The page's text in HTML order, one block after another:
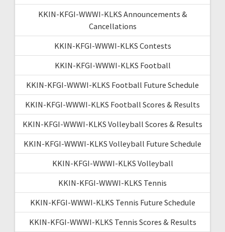
KKIN-KFGI-WWWI-KLKS Announcements &
Cancellations
KKIN-KFGI-WWWI-KLKS Contests
KKIN-KFGI-WWWI-KLKS Football
KKIN-KFGI-WWWI-KLKS Football Future Schedule
KKIN-KFGI-WWWI-KLKS Football Scores & Results
KKIN-KFGI-WWWI-KLKS Volleyball Scores & Results
KKIN-KFGI-WWWI-KLKS Volleyball Future Schedule
KKIN-KFGI-WWWI-KLKS Volleyball
KKIN-KFGI-WWWI-KLKS Tennis
KKIN-KFGI-WWWI-KLKS Tennis Future Schedule
KKIN-KFGI-WWWI-KLKS Tennis Scores & Results